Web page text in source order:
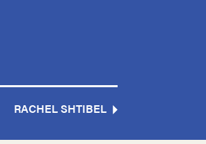
RACHEL SHTIBEL